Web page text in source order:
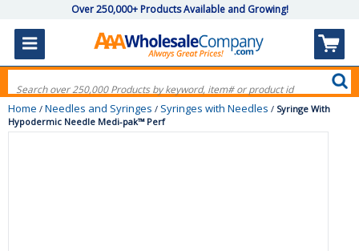
Over 250,000+ Products Available and Growing!
Home / Needles and Syringes / Syringes with Needles / Syringe With
Hypodermic Needle Medi-pak™ Perf